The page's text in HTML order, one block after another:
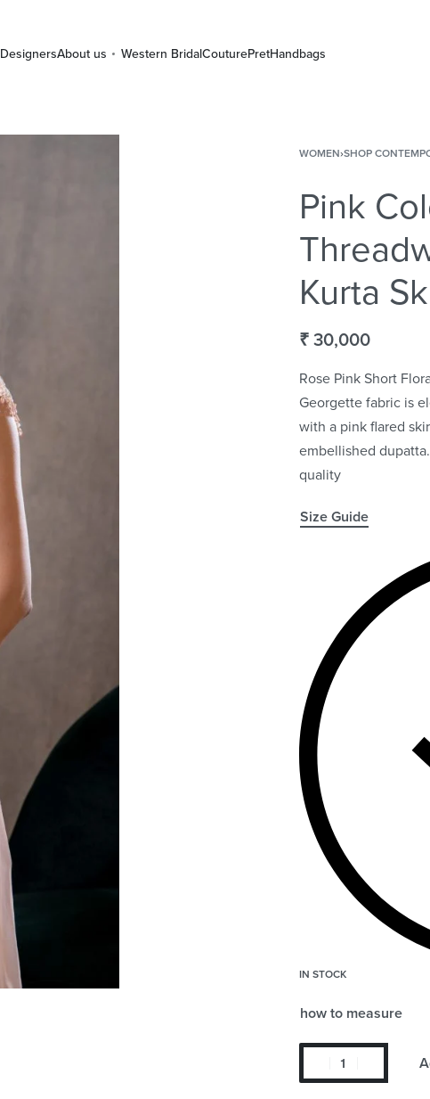
DesignersAbout us Western BridalCouturePretHandbags
WOMEN›SHOP
Pink
Kurta
₹30,000
Rose Pink Short
Georgette fabric is
with a pink flared
embellished
quality
Size Guide
IN STOCK
how to measure